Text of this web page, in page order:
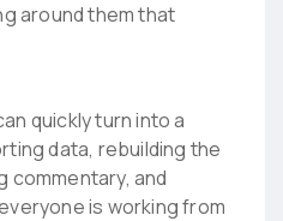
around them that
quickly turn into a
data, rebuilding the
commentary, and
is working from